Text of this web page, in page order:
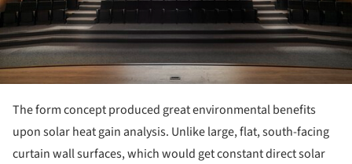
The form concept produced great environmental benefits
upon solar heat gain analysis. Unlike large, flat, south-facing
curtain wall surfaces, which would get constant direct solar